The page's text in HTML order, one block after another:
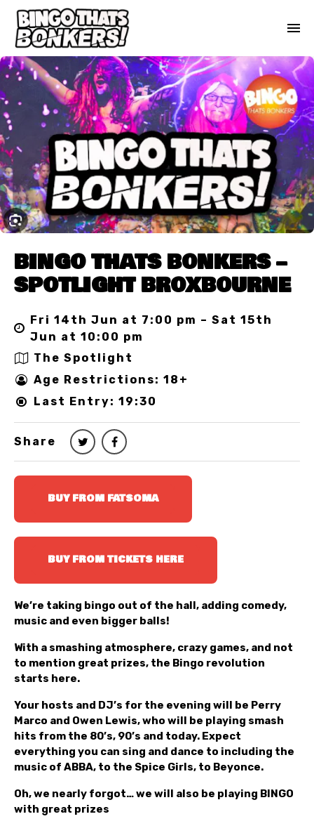
BINGO THATS BONKERS –
SPOTLIGHT BROXBOURNE
Fri 14th Jun at 7:00 pm – Sat 15th
Jun at 10:00 pm
The Spotlight
Age Restrictions: 18+
Last Entry: 19:30
Share
BUY FROM FATSOMA
BUY FROM TICKETS HERE
We’re taking bingo out of the hall, adding comedy,
music and even bigger balls!
With a smashing atmosphere, crazy games, and not
to mention great prizes, the Bingo revolution
starts here.
Your hosts and DJ’s for the evening will be Perry
Marco and Owen Lewis, who will be playing smash
hits from the 80’s, 90’s and today. Expect
everything you can sing and dance to including the
music of ABBA, to the Spice Girls, to Beyonce.
Oh, we nearly forgot… we will also be playing BINGO
with great prizes